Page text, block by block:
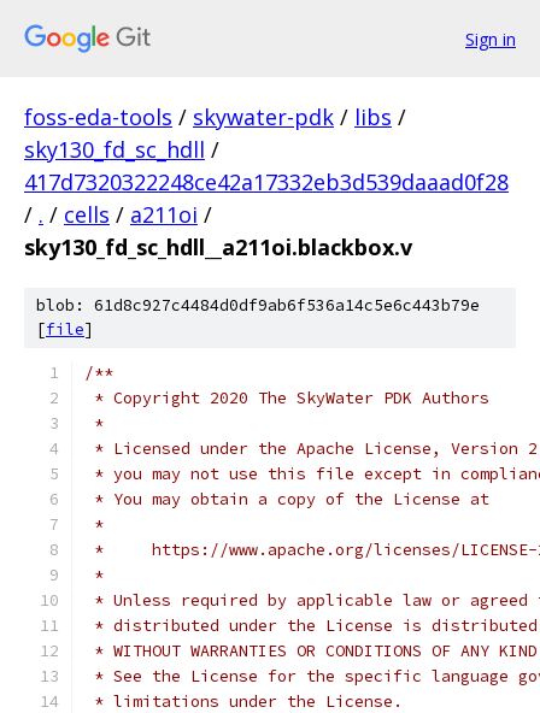
Sign in
foss-eda-tools / skywater-pdk / libs /
sky130_fd_sc_hdll /
417d7320322248ce42a17332eb3d539daaad0f28
/ . / cells / a211oi /
sky130_fd_sc_hdll__a211oi.blackbox.v
blob: 61d8c927c4484d0df9ab6f536a14c5e6c443b79e
[file]
/**
* Copyright 2020 The SkyWater PDK Authors
*
* Licensed under the Apache License,
* you may not use this file except in
* You may obtain a copy of the License at
*
*     https://www.apache.org/licenses/
*
* Unless required by applicable law or
* distributed under the License is distributed
* WITHOUT WARRANTIES OR CONDITIONS OF
* See the License for the specific language
* limitations under the License.